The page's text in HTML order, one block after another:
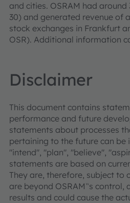
and cities. OSRAM had
30) and generated revenue of
stock exchanges in Frankfurt
OSR). Additional information
Disclaimer
This document contains
performance and future
statements about processes
pertaining to the future can be
"intend", "plan", "believe",
statements are based on
They are, therefore, subject to
are beyond OSRAM‟s
results and could cause the